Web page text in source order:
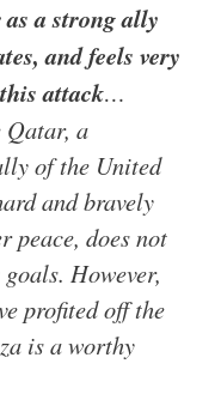
a strong ally
and feels very
attack…
a
of the United
and bravely
peace, does not
However,
profited off the
is a worthy